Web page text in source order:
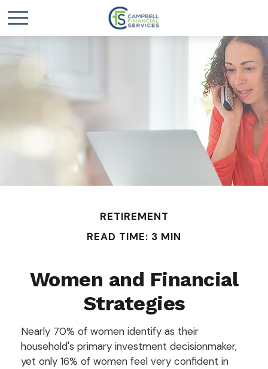
RETIREMENT
READ TIME: 3 MIN
Women and Financial
Strategies
Nearly 70% of women identify as their
household's primary investment decisionmaker,
yet only 16% of women feel very confident in